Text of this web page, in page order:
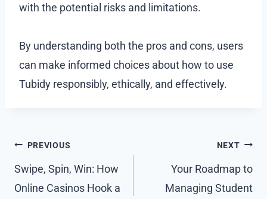
with the potential risks and limitations.
By understanding both the pros and cons, users
can make informed choices about how to use
Tubidy responsibly, ethically, and effectively.
Post
navigation
PREVIOUS
Swipe, Spin, Win: How
Online Casinos Hook a
NEXT
Your Roadmap to
Managing Student